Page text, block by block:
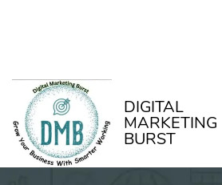
DIGITAL
MARKETING
BURST